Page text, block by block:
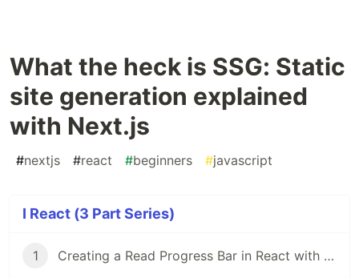
What the heck is SSG: Static
site generation explained
with Next.js
#nextjs #react #beginners #javascript
I React (3 Part Series)
1 Creating a Read Progress Bar in React with TailwindCSS